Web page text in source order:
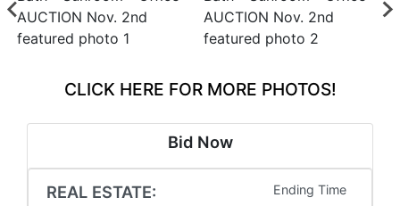
CLICK HERE FOR MORE PHOTOS!
Bid Now
REAL ESTATE:
Ending Time